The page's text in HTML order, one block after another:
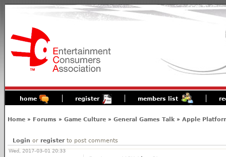
home register members list
Home » Forums » Game Culture » General Games Talk » Apple
Login or registerto post comments
Wed, 2017-03-01 20:33